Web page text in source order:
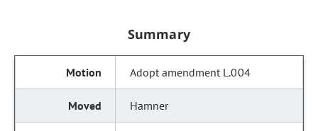
Summary
Adopt amendment L.004
Hamner